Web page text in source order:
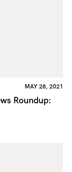
MAY 28, 2021
Roundup: